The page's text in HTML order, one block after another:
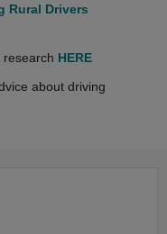
Rural Drivers
research HERE
about driving